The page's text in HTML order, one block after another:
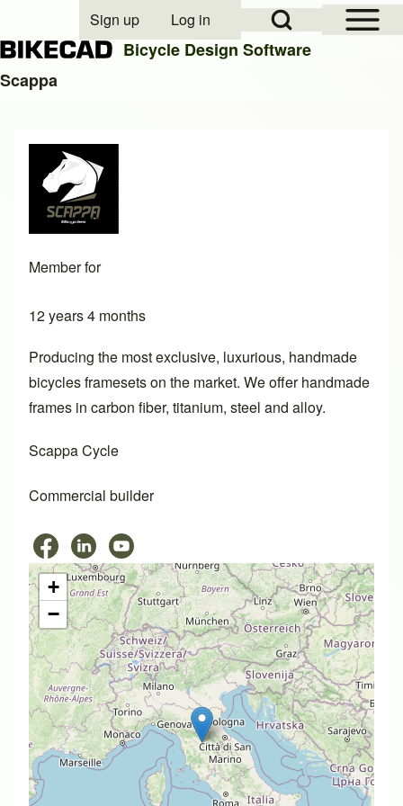
Close search
Open Sidebar
Open Search Block
User account menu
Sign up Log in
Bicycle Design Software
Scappa
Member for
12 years 4 months
Producing the most exclusive, luxurious, handmade
bicycles framesets on the market. We offer handmade
frames in carbon fiber, titanium, steel and alloy.
Scappa Cycle
Commercial builder
+
−